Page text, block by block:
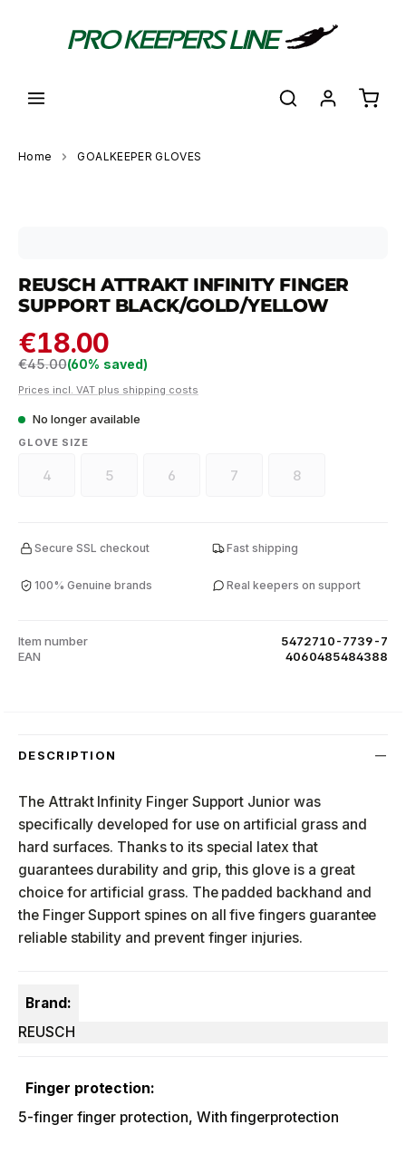
Home GOALKEEPER GLOVES
REUSCH ATTRAKT INFINITY FINGER
SUPPORT BLACK/GOLD/YELLOW
€18.00
Regular price:
€45.00(60% saved)
Prices incl. VAT plus shipping costs
No longer available
SELECT
GLOVE SIZE
4(This option is currently unavailable.)
5(This option is currently unavailable.)
6(This option is currently unavailable.)
7(This option is currently
8(This option is
Secure SSL checkout Fast shipping
100% Genuine brands Real keepers on support
Item number
5472710-7739-7
EAN
4060485484388
DESCRIPTION
The Attrakt Infinity Finger Support Junior was
specifically developed for use on artificial grass and
hard surfaces. Thanks to its special latex that
guarantees durability and grip, this glove is a great
choice for artificial grass. The padded backhand and
the Finger Support spines on all five fingers guarantee
reliable stability and prevent finger injuries.
Brand:
REUSCH
Finger protection:
5-finger finger protection, With fingerprotection